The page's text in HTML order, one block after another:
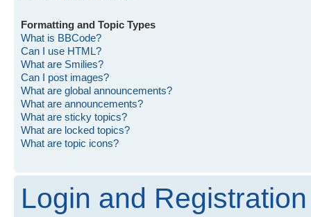
Formatting and Topic Types
What is BBCode?
Can I use HTML?
What are Smilies?
Can I post images?
What are global announcements?
What are announcements?
What are sticky topics?
What are locked topics?
What are topic icons?
Login and